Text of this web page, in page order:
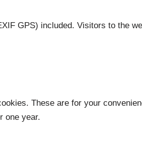
GPS) included. Visitors to the
These are for your
one year.